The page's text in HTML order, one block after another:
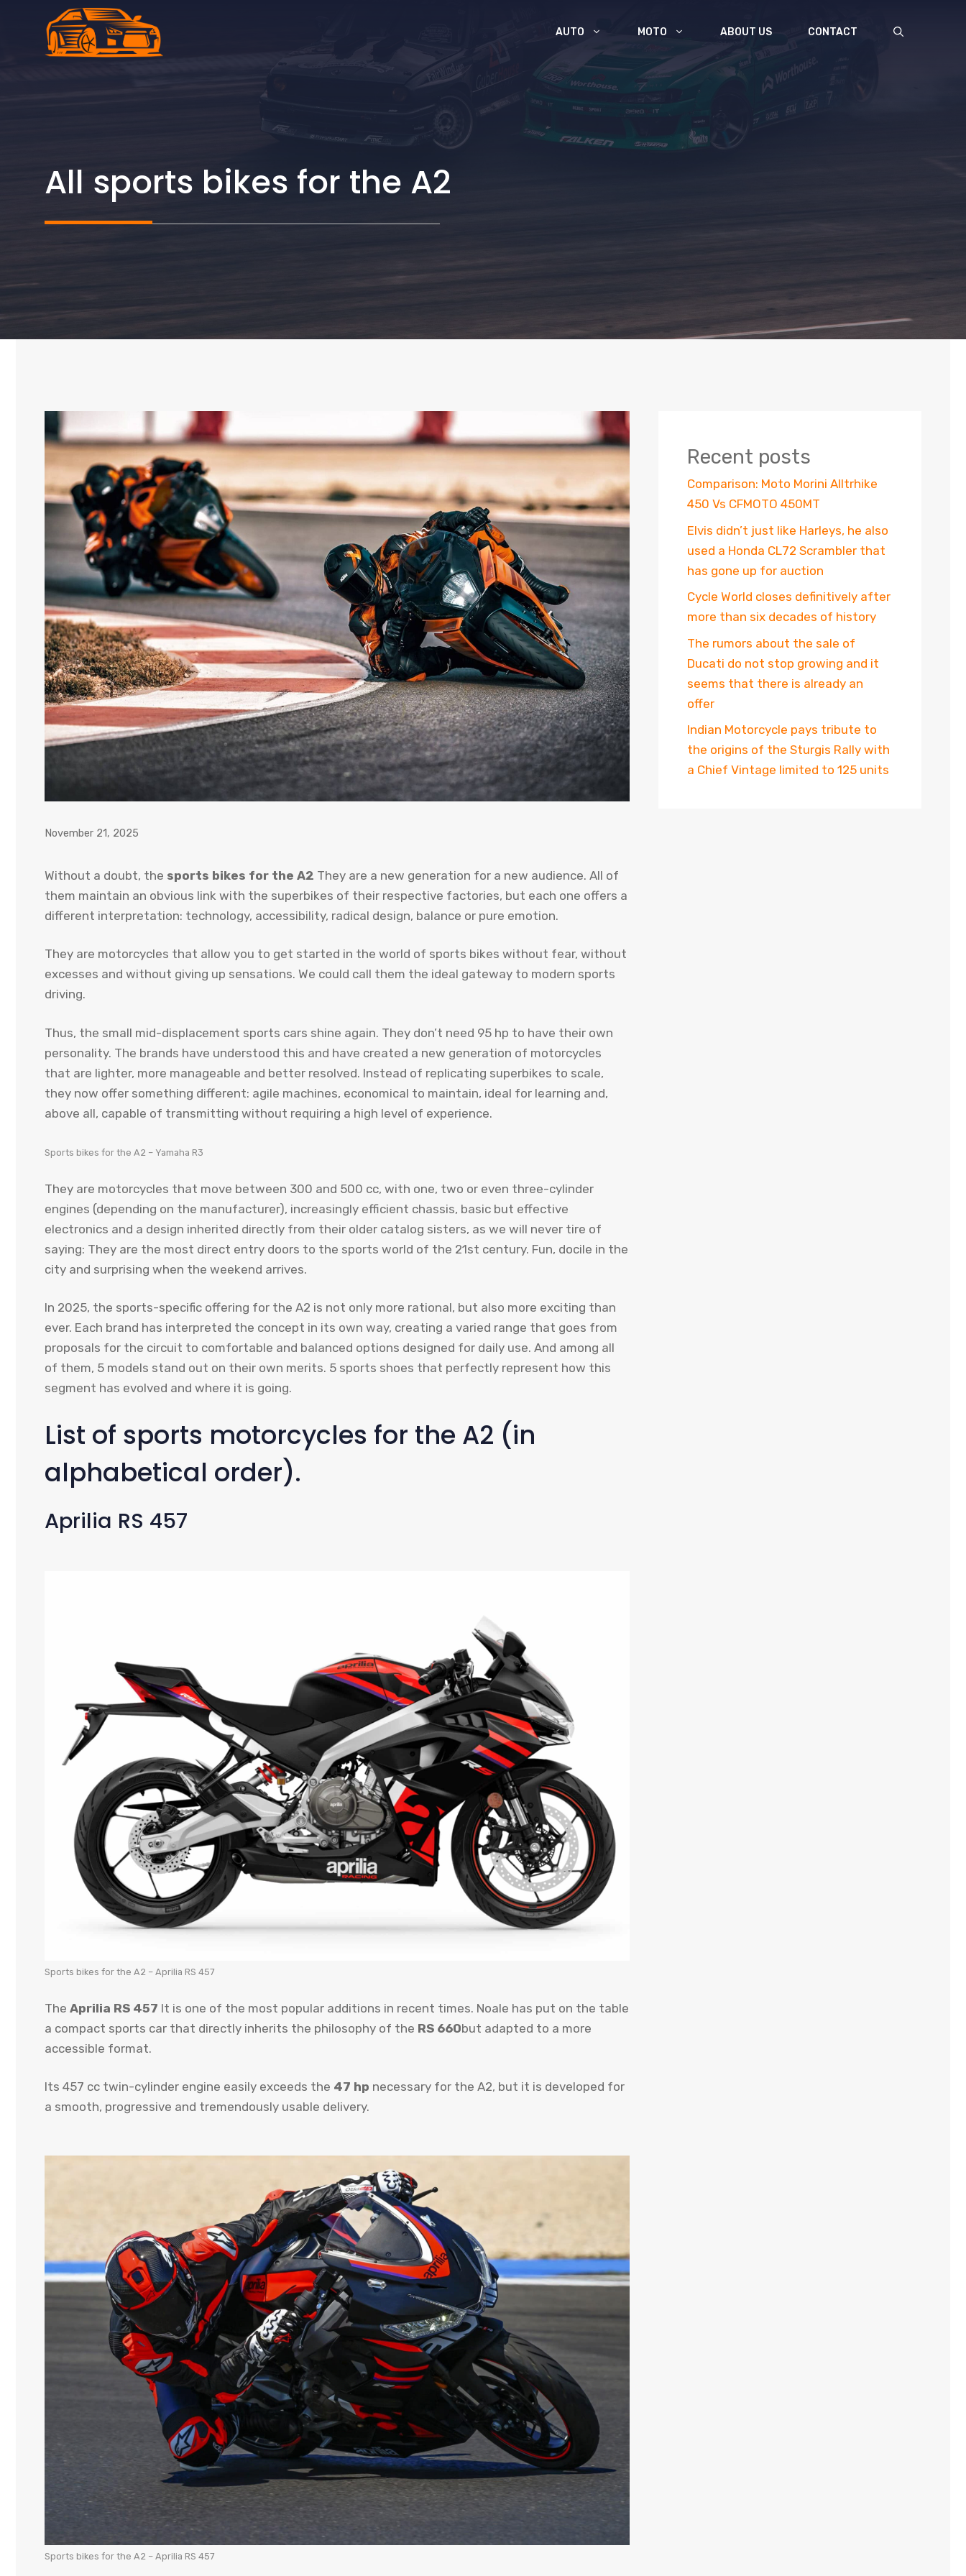
AUTO MOTO ABOUT US CONTACT
All sports bikes for the A2
November 21, 2025
Without a doubt, the sports bikes for the A2 They are a new generation for a new audience. All of
them maintain an obvious link with the superbikes of their respective factories, but each one offers a
different interpretation: technology, accessibility, radical design, balance or pure emotion.
They are motorcycles that allow you to get started in the world of sports bikes without fear, without
excesses and without giving up sensations. We could call them the ideal gateway to modern sports
driving.
Thus, the small mid-displacement sports cars shine again. They don’t need 95 hp to have their own
personality. The brands have understood this and have created a new generation of motorcycles
that are lighter, more manageable and better resolved. Instead of replicating superbikes to scale,
they now offer something different: agile machines, economical to maintain, ideal for learning and,
above all, capable of transmitting without requiring a high level of experience.
Sports bikes for the A2 – Yamaha R3
They are motorcycles that move between 300 and 500 cc, with one, two or even three-cylinder
engines (depending on the manufacturer), increasingly efficient chassis, basic but effective
electronics and a design inherited directly from their older catalog sisters, as we will never tire of
saying: They are the most direct entry doors to the sports world of the 21st century. Fun, docile in the
city and surprising when the weekend arrives.
In 2025, the sports-specific offering for the A2 is not only more rational, but also more exciting than
ever. Each brand has interpreted the concept in its own way, creating a varied range that goes from
proposals for the circuit to comfortable and balanced options designed for daily use. And among all
of them, 5 models stand out on their own merits. 5 sports shoes that perfectly represent how this
segment has evolved and where it is going.
List of sports motorcycles for the A2 (in
alphabetical order).
Aprilia RS 457
Sports bikes for the A2 – Aprilia RS 457
The Aprilia RS 457 It is one of the most popular additions in recent times. Noale has put on the table
a compact sports car that directly inherits the philosophy of the RS 660but adapted to a more
accessible format.
Its 457 cc twin-cylinder engine easily exceeds the 47 hp necessary for the A2, but it is developed for
a smooth, progressive and tremendously usable delivery.
Sports bikes for the A2 – Aprilia RS 457
Recent posts
Comparison: Moto Morini Alltrhike
450 Vs CFMOTO 450MT
Elvis didn’t just like Harleys, he also
used a Honda CL72 Scrambler that
has gone up for auction
Cycle World closes definitively after
more than six decades of history
The rumors about the sale of
Ducati do not stop growing and it
seems that there is already an
offer
Indian Motorcycle pays tribute to
the origins of the Sturgis Rally with
a Chief Vintage limited to 125 units